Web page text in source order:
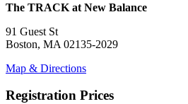
The TRACK at New Balance
91 Guest St
Boston, MA 02135-2029
Map & Directions
Registration Prices